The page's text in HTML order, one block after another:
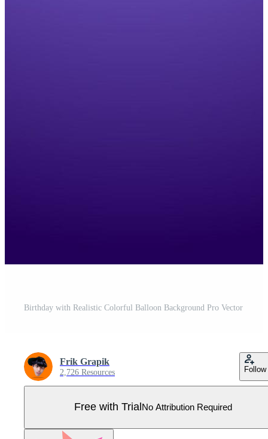
Birthday with Realistic Colorful Balloon Background Pro Vector
Frik Grapik
2,726 Resources Follow
Free with Trial No Attribution Required